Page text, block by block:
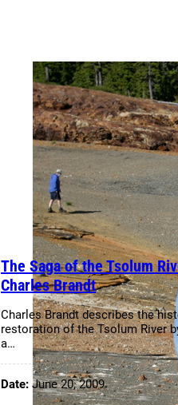
The Saga of the Tsolum
Charles Brandt
Charles Brandt describes the
restoration of the Tsolum River
a…
Date: June 20, 2009